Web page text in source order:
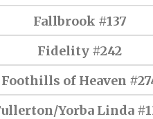
Fallbrook #137
Fidelity #242
Foothills of Heaven
Yorba Linda